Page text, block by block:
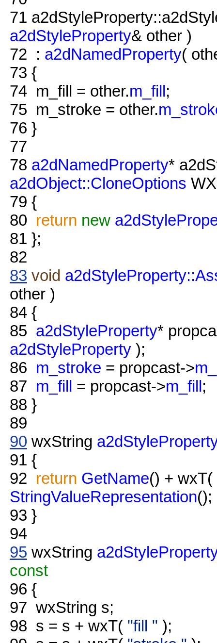
71
a2dStyleProperty& other )
72 : a2dNamedProperty(
73 {
74 m_fill = other.m_fill;
75 m_stroke = other.
76 }
77
78 a2dNamedProperty*
a2dObject::CloneOptions
79 {
80 return new
81 };
82
83 void
other )
84 {
85 a2dStyleProperty*
a2dStyleProperty );
86 m_stroke = propcast->
87 m_fill = propcast->m_fill;
88 }
89
90 wxString
91 {
92 return GetName() + wxT(
StringValueRepresentation();
93 }
94
95 wxString
const
96 {
97 wxString s;
98 s = s + wxT( "fill " );